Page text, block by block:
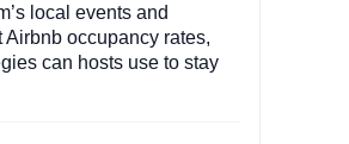
local events and
Airbnb occupancy rates,
can hosts use to stay